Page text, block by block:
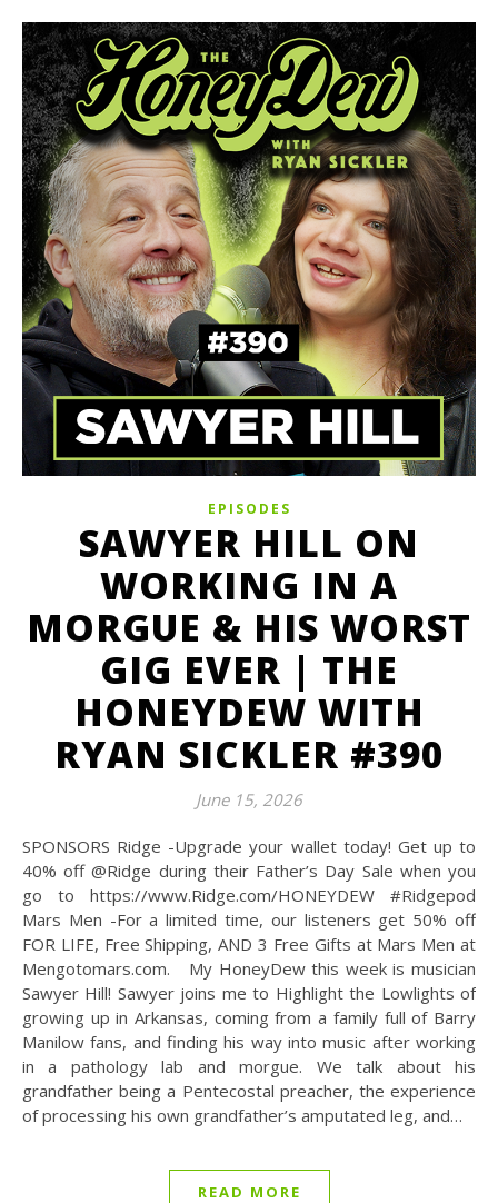
EPISODES
SAWYER HILL ON
WORKING IN A
MORGUE & HIS WORST
GIG EVER | THE
HONEYDEW WITH
RYAN SICKLER #390
June 15, 2026
SPONSORS Ridge -Upgrade your wallet today! Get up to
40% off @‌Ridge during their Father’s Day Sale when you
go to https://www.Ridge.com/HONEYDEW #Ridgepod
Mars Men -For a limited time, our listeners get 50% off
FOR LIFE, Free Shipping, AND 3 Free Gifts at Mars Men at
Mengotomars.com. My HoneyDew this week is musician
Sawyer Hill! Sawyer joins me to Highlight the Lowlights of
growing up in Arkansas, coming from a family full of Barry
Manilow fans, and finding his way into music after working
in a pathology lab and morgue. We talk about his
grandfather being a Pentecostal preacher, the experience
of processing his own grandfather’s amputated leg, and…
READ MORE